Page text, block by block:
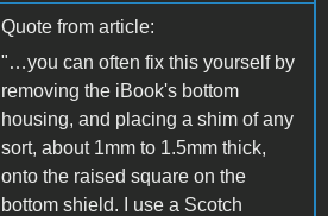
Quote from article:
"…you can often fix this yourself by
removing the iBook's bottom
housing, and placing a shim of any
sort, about 1mm to 1.5mm thick,
onto the raised square on the
bottom shield. I use a Scotch